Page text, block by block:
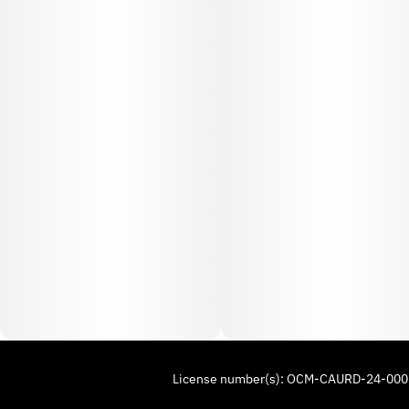
License number(s): OCM-CAURD-24-